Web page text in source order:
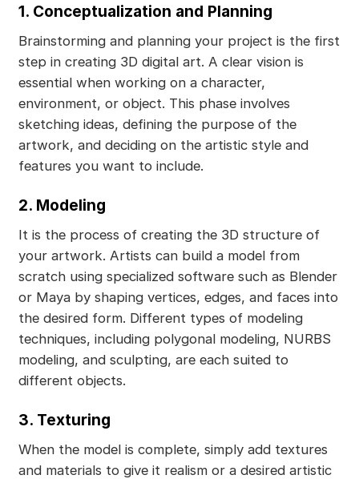
1. Conceptualization and Planning
Brainstorming and planning your project is the first
step in creating 3D digital art. A clear vision is
essential when working on a character,
environment, or object. This phase involves
sketching ideas, defining the purpose of the
artwork, and deciding on the artistic style and
features you want to include.
2. Modeling
It is the process of creating the 3D structure of
your artwork. Artists can build a model from
scratch using specialized software such as Blender
or Maya by shaping vertices, edges, and faces into
the desired form. Different types of modeling
techniques, including polygonal modeling, NURBS
modeling, and sculpting, are each suited to
different objects.
3. Texturing
When the model is complete, simply add textures
and materials to give it realism or a desired artistic